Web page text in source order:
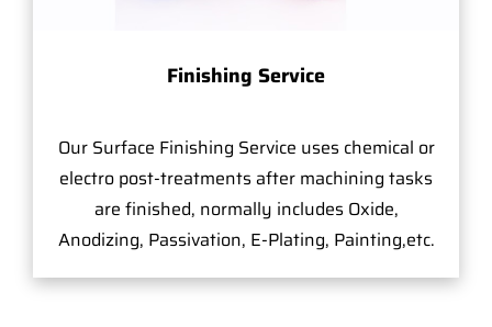
Finishing Service
Our Surface Finishing Service uses chemical or
electro post-treatments after machining tasks
are finished, normally includes Oxide,
Anodizing, Passivation, E-Plating, Painting,etc.